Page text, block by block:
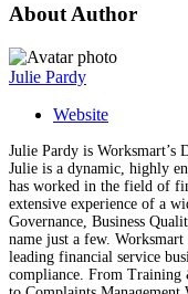
About Author
Julie Pardy
Website
Julie Pardy is Worksmart’s
Julie is a dynamic, highly
has worked in the field of
extensive experience of a
Governance, Business
name just a few.
leading financial service
compliance. From Training